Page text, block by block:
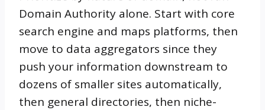
Domain Authority alone. Start with core
search engine and maps platforms, then
move to data aggregators since they
push your information downstream to
dozens of smaller sites automatically,
then general directories, then niche-